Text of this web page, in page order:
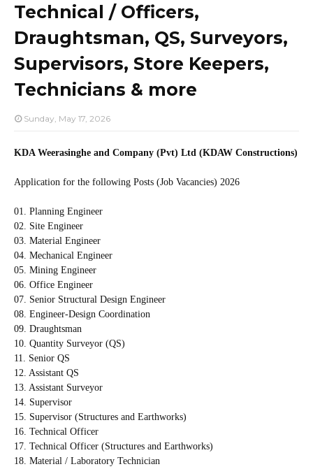
Technical / Officers,
Draughtsman, QS, Surveyors,
Supervisors, Store Keepers,
Technicians & more
Sunday, May 17, 2026
KDA Weerasinghe and Company (Pvt) Ltd (KDAW Constructions)
Application for the following Posts (Job Vacancies) 2026
01. Planning Engineer
02. Site Engineer
03. Material Engineer
04. Mechanical Engineer
05. Mining Engineer
06. Office Engineer
07. Senior Structural Design Engineer
08. Engineer-Design Coordination
09. Draughtsman
10. Quantity Surveyor (QS)
11. Senior QS
12. Assistant QS
13. Assistant Surveyor
14. Supervisor
15. Supervisor (Structures and Earthworks)
16. Technical Officer
17. Technical Officer (Structures and Earthworks)
18. Material / Laboratory Technician